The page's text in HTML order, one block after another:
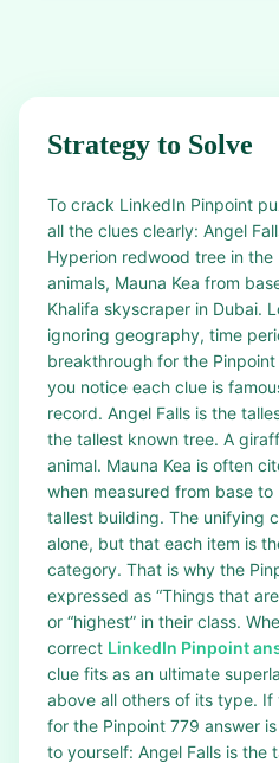
Strategy to Solve
To crack LinkedIn Pinpoint
all the clues clearly: Angel
Hyperion redwood tree in
animals, Mauna Kea from
Khalifa skyscraper in Dubai.
ignoring geography, time
breakthrough for the
you notice each clue is
record. Angel Falls is the
the tallest known tree. A
animal. Mauna Kea is often
when measured from base
tallest building. The unifying
alone, but that each item is
category. That is why the
expressed as “Things that are
or “highest” in their class.
correct LinkedIn Pinpoint
clue fits as an ultimate
above all others of its type. If
for the Pinpoint 779 answer
to yourself: Angel Falls is the